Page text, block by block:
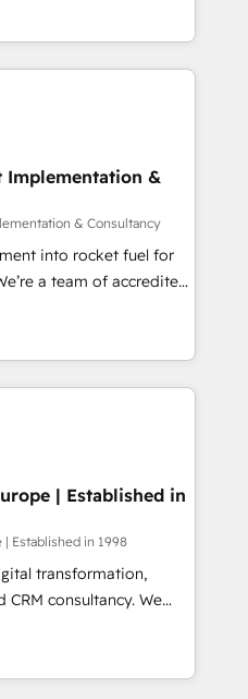
and lead
hub setup across
to convert, scale, and
with: • CRM
and team
Salesforce, Pipedrive,
governance for
150+ clients across Sales
Hub, Data Hub and
ISO 9001:2015, and ISO
management standard •
framework, built on
to get in touch (𝘸𝘦'𝘳𝘦
Implementation &
& Consultancy
into rocket fuel for
We can
complex business
you've got and make
build your website in
are on the
been accredited by
which means we
as well the
-
| Established in
| Established in 1998
transformation,
consultancy. We
clients to
and fuel their